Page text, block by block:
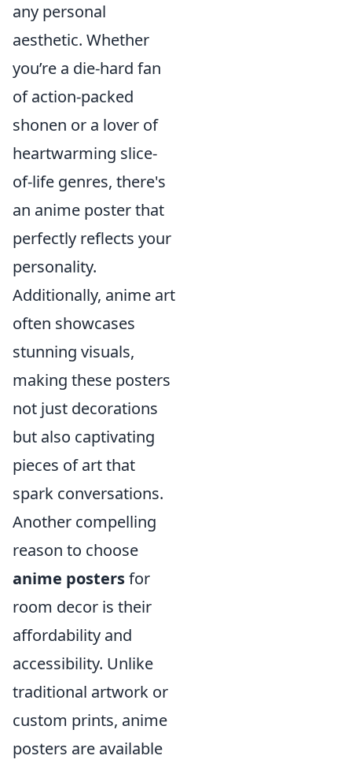
any personal
aesthetic. Whether
you’re a die-hard fan
of action-packed
shonen or a lover of
heartwarming slice-
of-life genres, there's
an anime poster that
perfectly reflects your
personality.
Additionally, anime art
often showcases
stunning visuals,
making these posters
not just decorations
but also captivating
pieces of art that
spark conversations.
Another compelling
reason to choose
anime postersfor
room decor is their
affordability and
accessibility. Unlike
traditional artwork or
custom prints, anime
posters are available